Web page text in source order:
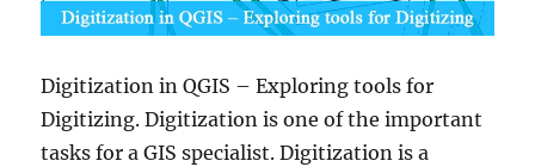
Digitization in QGIS – Exploring tools for
Digitizing. Digitization is one of the important
tasks for a GIS specialist. Digitization is a